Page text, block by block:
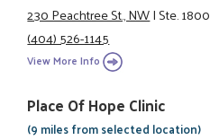
230 Peachtree St., NW|Ste. 1800
(404) 526-1145
View More Info
Place Of Hope Clinic
(9 miles from selected location)